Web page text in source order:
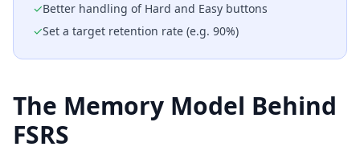
✓Better handling of Hard and Easy buttons
✓Set a target retention rate (e.g. 90%)
The Memory Model Behind
FSRS